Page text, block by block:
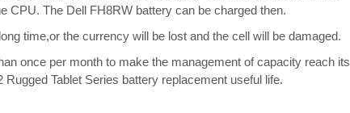
CPU. The Dell FH8RW battery can be charged then.
time,or the currency will be lost and the cell will be damaged.
once per month to make the management of capacity reach its
Tablet Series battery replacement useful life.